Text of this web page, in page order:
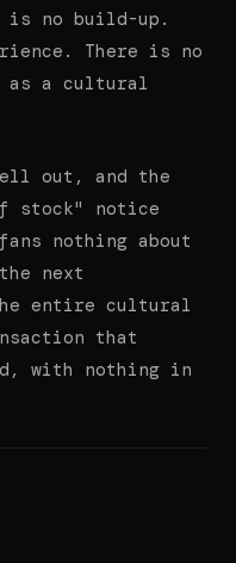
is no build-up.
There is no
as a cultural
out, and the
stock" notice
nothing about
next
entire cultural
that
with nothing in